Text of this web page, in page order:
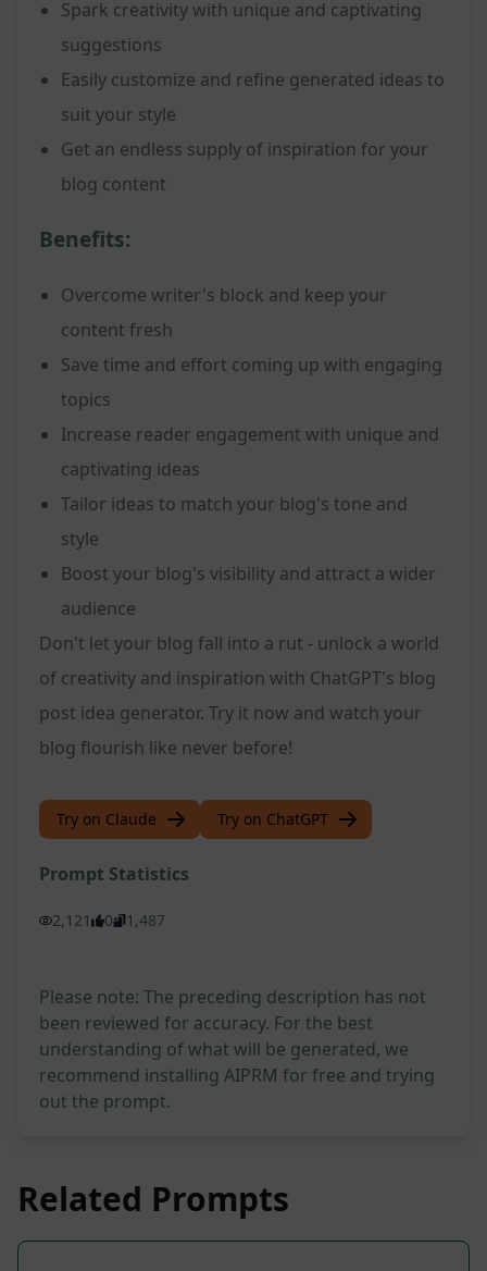
Spark creativity with unique and captivating
suggestions
Easily customize and refine generated ideas to
suit your style
Get an endless supply of inspiration for your
blog content
Benefits:
Overcome writer's block and keep your
content fresh
Save time and effort coming up with engaging
topics
Increase reader engagement with unique and
captivating ideas
Tailor ideas to match your blog's tone and
style
Boost your blog's visibility and attract a wider
audience
Don't let your blog fall into a rut - unlock a world
of creativity and inspiration with ChatGPT's blog
post idea generator. Try it now and watch your
blog flourish like never before!
Try on Claude Try on ChatGPT
Prompt Statistics
2,121 0 1,487
Please note: The preceding description has not
been reviewed for accuracy. For the best
understanding of what will be generated, we
recommend installing AIPRM for free and trying
out the prompt.
Related Prompts